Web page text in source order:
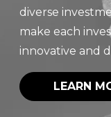
diverse
make each
innovative and
LEARN